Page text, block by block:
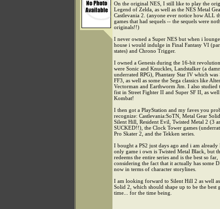
On the original NES, I still like to play the
Legend of Zelda, as well as the NES Metal
Castlevania 2. (anyone ever notice how ALL
games that had sequels -- the sequels were
originals!!)
I never owned a Super NES but when i
house i would indulge in Final Fantasy VI
states) and Chrono Trigger.
I owned a Genesis during the 16-bit
were Sonic and Knuckles, Landstalker (a
underrated RPG), Phantasy Star IV which was
FF3, as well as some the Sega classics like
Vectorman and Earthworm Jim. I also studied
fist in Street Fighter II and Super SF II, as
Kombat!
I then got a PlayStation and my faves you
recognize: Castlevania:SoTN, Metal Gear
Silent Hill, Resident Evil, Twisted Metal 2 (3
SUCKED!!), the Clock Tower games
Pro Skater 2, and the Tekken series.
I bought a PS2 just days ago and i am
only game i own is Twisted Metal Black, but
redeems the entire series and is the best so far,
considering the fact that it actually has some
now in terms of character storylines.
I am looking forward to Silent Hill 2 as well
Solid 2, which should shape up to be the best
time... for the time being.